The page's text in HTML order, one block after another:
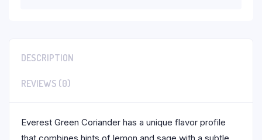
DESCRIPTION
REVIEWS (0)
Everest Green Coriander has a unique flavor profile